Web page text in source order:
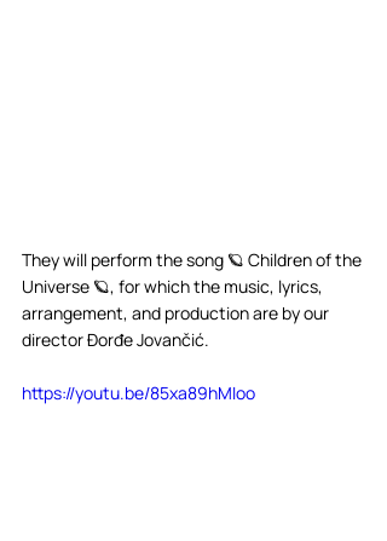
They will perform the song 🪐 Children of the
Universe 🪐, for which the music, lyrics,
arrangement, and production are by our
director Đorđe Jovančić.
https://youtu.be/85xa89hMIoo